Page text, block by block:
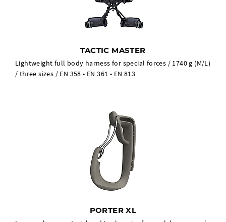
TACTIC MASTER
Lightweight full body harness for special forces / 1740 g (M/L)
/ three sizes / EN 358 • EN 361 • EN 813
PORTER XL